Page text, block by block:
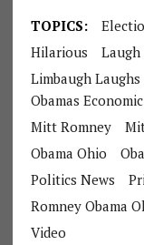
TOPICS:
Hilarious
Laugh
Limbaugh
Obamas
Mitt Romney
Obama Ohio
Politics News
Romney Obama
Video